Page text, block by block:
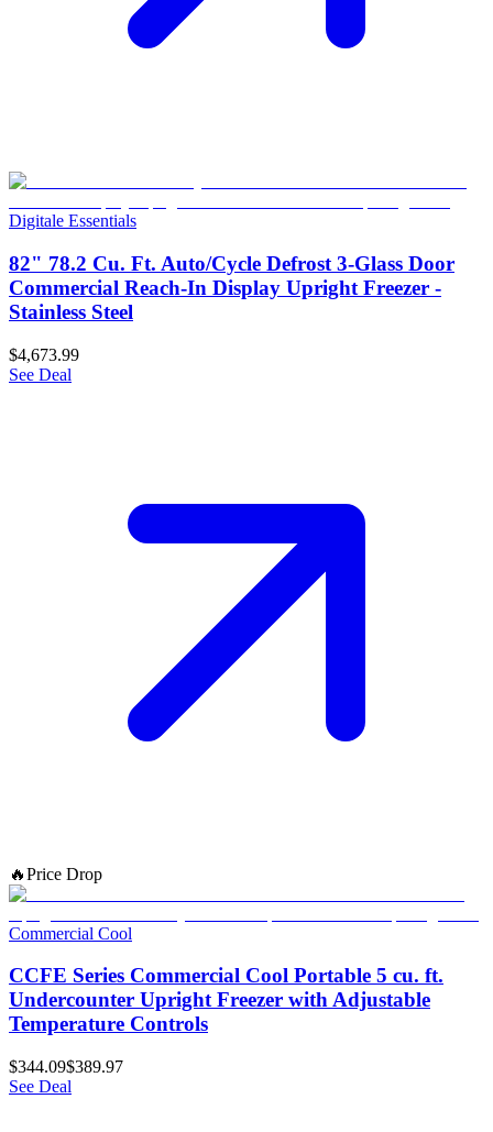
Digitale Essentials
82" 78.2 Cu. Ft. Auto/Cycle Defrost 3-Glass Door
Commercial Reach-In Display Upright Freezer -
Stainless Steel
$4,673.99
See Deal
🔥Price Drop
Commercial Cool
CCFE Series Commercial Cool Portable 5 cu. ft.
Undercounter Upright Freezer with Adjustable
Temperature Controls
$344.09$389.97
See Deal